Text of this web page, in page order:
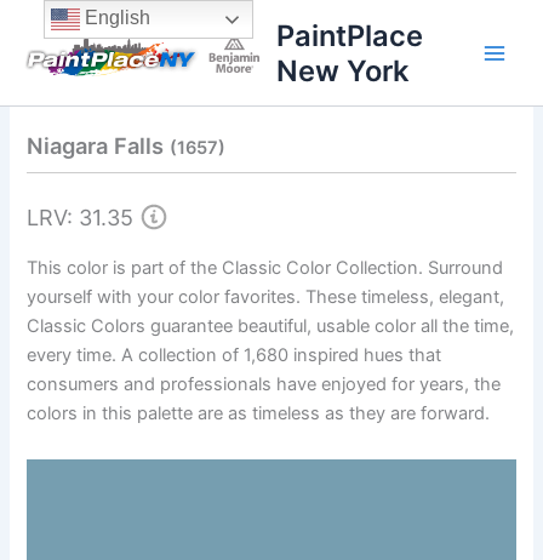
content
content
PaintPlace
New York
Niagara Falls (1657)
LRV: 31.35
This color is part of the Classic Color Collection. Surround
yourself with your color favorites. These timeless, elegant,
Classic Colors guarantee beautiful, usable color all the time,
every time. A collection of 1,680 inspired hues that
consumers and professionals have enjoyed for years, the
colors in this palette are as timeless as they are forward.
English